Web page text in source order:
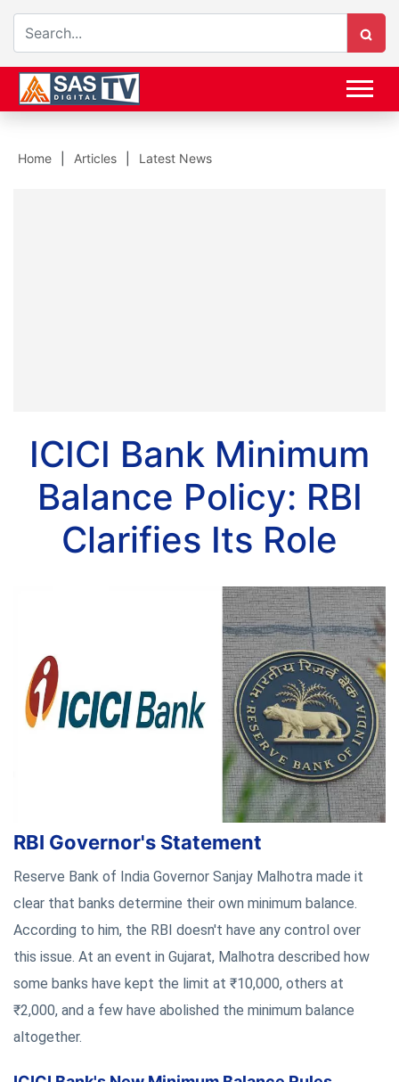
Home Articles Latest News
ICICI Bank Minimum
Balance Policy: RBI
Clarifies Its Role
RBI Governor's Statement
Reserve Bank of India Governor Sanjay Malhotra made it
clear that banks determine their own minimum balance.
According to him, the RBI doesn't have any control over
this issue. At an event in Gujarat, Malhotra described how
some banks have kept the limit at ₹10,000, others at
₹2,000, and a few have abolished the minimum balance
altogether.